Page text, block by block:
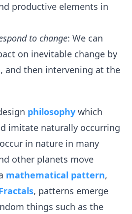
productive elements in
to change: We can
on inevitable change by
and then intervening at the
philosophy which
imitate naturally occurring
in nature in many
other planets move
mathematical pattern,
, patterns emerge
things such as the